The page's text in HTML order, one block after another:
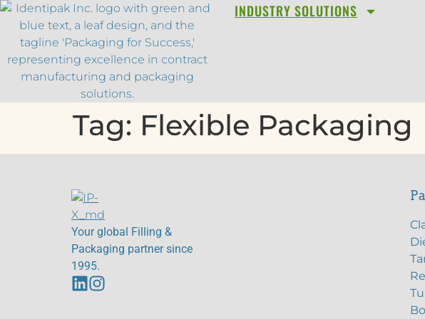
INDUSTRY SOLUTIONS
Tag: Flexible Packaging
Your global Filling &
Packaging partner since
1995.